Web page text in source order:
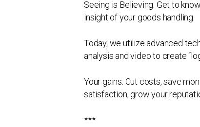
Seeing is Believing. Get to
insight of your goods handling.
Today, we utilize advanced
analysis and video to create
Your gains: Cut costs, save
satisfaction, grow your
***